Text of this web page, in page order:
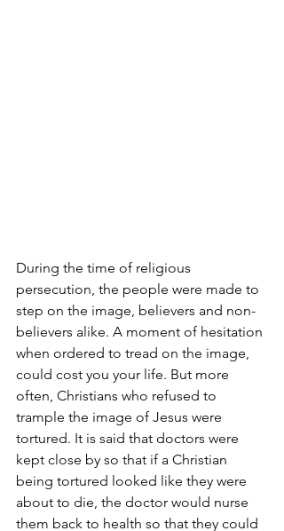
During the time of religious
persecution, the people were made to
step on the image, believers and non-
believers alike. A moment of hesitation
when ordered to tread on the image,
could cost you your life. But more
often, Christians who refused to
trample the image of Jesus were
tortured. It is said that doctors were
kept close by so that if a Christian
being tortured looked like they were
about to die, the doctor would nurse
them back to health so that they could